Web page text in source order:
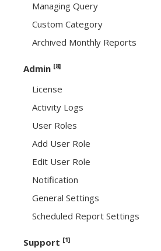
Managing Query
Custom Category
Archived Monthly Reports
Admin [8]
License
Activity Logs
User Roles
Add User Role
Edit User Role
Notification
General Settings
Scheduled Report Settings
Support [1]